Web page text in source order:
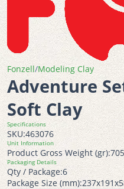
Fonzell/Modeling Clay
Adventure
Soft Clay
Specifications
SKU:463076
Unit Information
Product Gross Weight (gr):705
Packaging Details
Qty / Package:6
Package Size (mm):